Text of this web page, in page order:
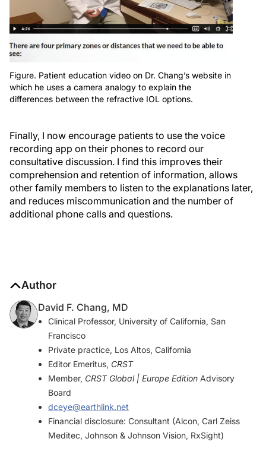
Figure. Patient education video on Dr. Chang’s website in
which he uses a camera analogy to explain the
differences between the refractive IOL options.
Finally, I now encourage patients to use the voice
recording app on their phones to record our
consultative discussion. I find this improves their
comprehension and retention of information, allows
other family members to listen to the explanations later,
and reduces miscommunication and the number of
additional phone calls and questions.
Author
David F. Chang, MD
Clinical Professor, University of California, San
Francisco
Private practice, Los Altos, California
Editor Emeritus, CRST
Member, CRST Global | Europe Edition Advisory
Board
dceye@earthlink.net
Financial disclosure: Consultant (Alcon, Carl Zeiss
Meditec, Johnson & Johnson Vision, RxSight)